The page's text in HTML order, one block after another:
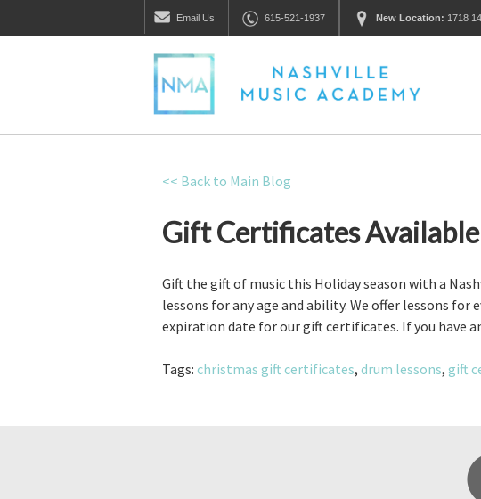
Email Us 615-521-1937 New Location: 1718
<< Back to Main Blog
Gift Certificates
Gift the gift of music this Holiday season with a
lessons for any age and ability. We offer lessons
expiration date for our gift certificates. If you have
Tags: christmas gift certificates, drum lessons, gift